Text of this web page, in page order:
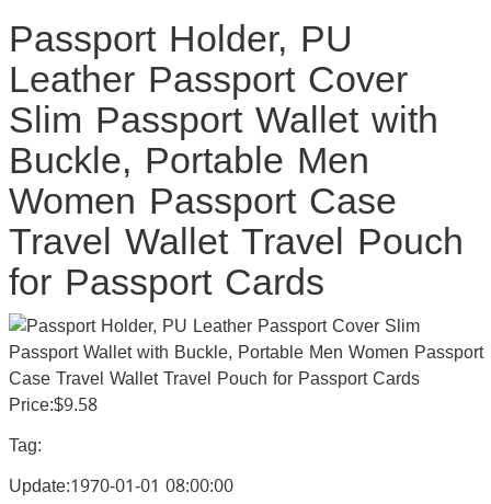
Passport Holder, PU
Leather Passport Cover
Slim Passport Wallet with
Buckle, Portable Men
Women Passport Case
Travel Wallet Travel Pouch
for Passport Cards
Price:$9.58
Tag:
Update:1970-01-01 08:00:00